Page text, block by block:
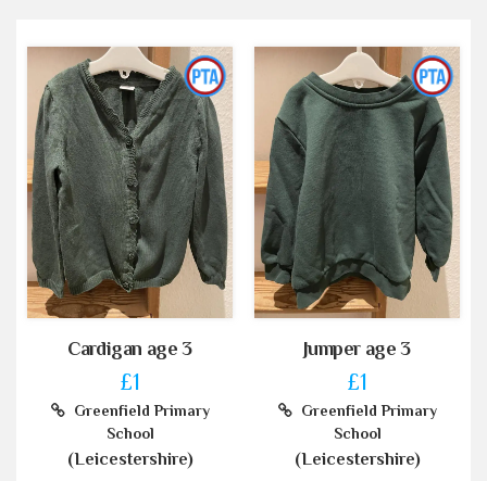
Cardigan age 3
£1
Greenfield Primary
School
(Leicestershire)
Jumper age 3
£1
Greenfield Primary
School
(Leicestershire)